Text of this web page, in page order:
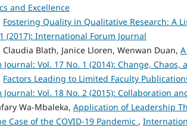
and Excellence
Fostering Quality in Qualitative Research: A
(2017): International Forum Journal
Blath, Janice Lloren, Wenwan Duan,
Vol. 17 No. 1 (2014): Change,
Factors Leading to Limited Faculty
Vol. 18 No. 2 (2015): Collaboration
Wa-Mbaleka, Application of Leadership
Case of the COVID-19 Pandemic ,